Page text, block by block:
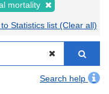
mortality
Statistics list (Clear all)
Search help